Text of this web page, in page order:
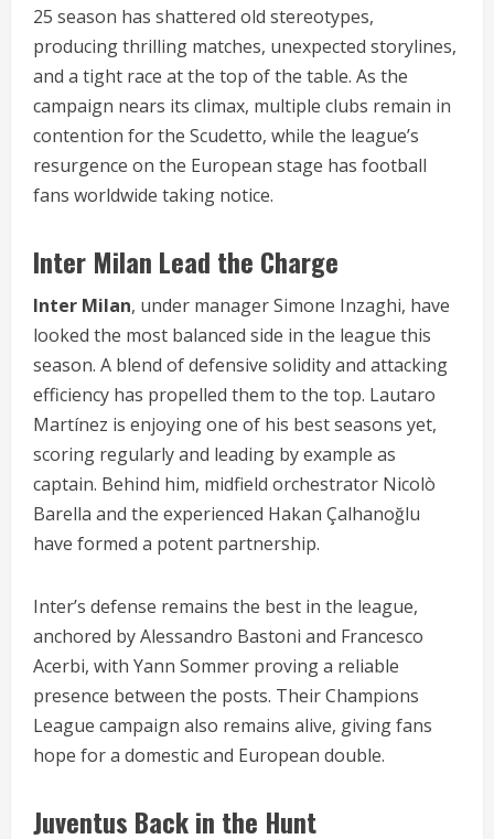
25 season has shattered old stereotypes,
producing thrilling matches, unexpected storylines,
and a tight race at the top of the table. As the
campaign nears its climax, multiple clubs remain in
contention for the Scudetto, while the league’s
resurgence on the European stage has football
fans worldwide taking notice.
Inter Milan Lead the Charge
Inter Milan, under manager Simone Inzaghi, have
looked the most balanced side in the league this
season. A blend of defensive solidity and attacking
efficiency has propelled them to the top. Lautaro
Martínez is enjoying one of his best seasons yet,
scoring regularly and leading by example as
captain. Behind him, midfield orchestrator Nicolò
Barella and the experienced Hakan Çalhanoğlu
have formed a potent partnership.
Inter’s defense remains the best in the league,
anchored by Alessandro Bastoni and Francesco
Acerbi, with Yann Sommer proving a reliable
presence between the posts. Their Champions
League campaign also remains alive, giving fans
hope for a domestic and European double.
Juventus Back in the Hunt